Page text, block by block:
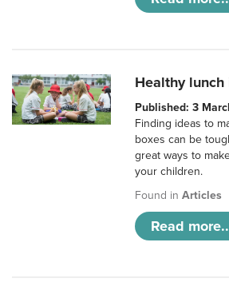
Healthy
Published: 3
Finding ideas to
boxes can be
great ways to
your children.
Found inArticles
Read